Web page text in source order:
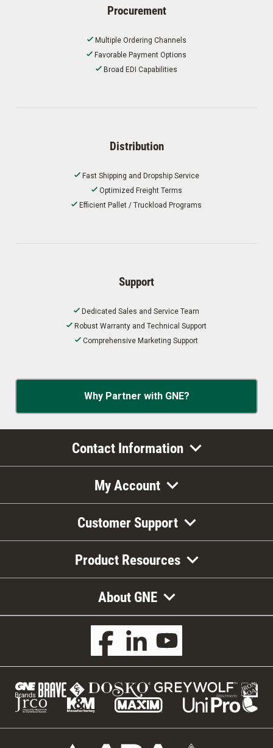
Procurement
Multiple Ordering Channels
Favorable Payment Options
Broad EDI Capabilities
Distribution
Fast Shipping and Dropship Service
Optimized Freight Terms
Efficient Pallet / Truckload Programs
Support
Dedicated Sales and Service Team
Robust Warranty and Technical Support
Comprehensive Marketing Support
Why Partner with GNE?
Contact Information
My Account
Customer Support
Product Resources
About GNE